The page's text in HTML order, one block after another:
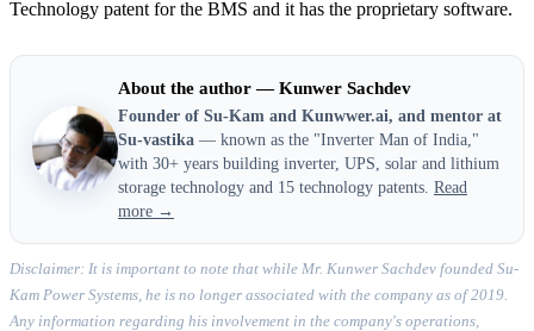
Technology patent for the BMS and it has the proprietary software.
About the author — Kunwer Sachdev
Founder of Su-Kam and Kunwwer.ai, and mentor at
Su-vastika — known as the "Inverter Man of India,"
with 30+ years building inverter, UPS, solar and lithium
storage technology and 15 technology patents. Read
more →
Disclaimer: It is important to note that while Mr. Kunwer Sachdev founded Su-
Kam Power Systems, he is no longer associated with the company as of 2019.
Any information regarding his involvement in the company's operations,